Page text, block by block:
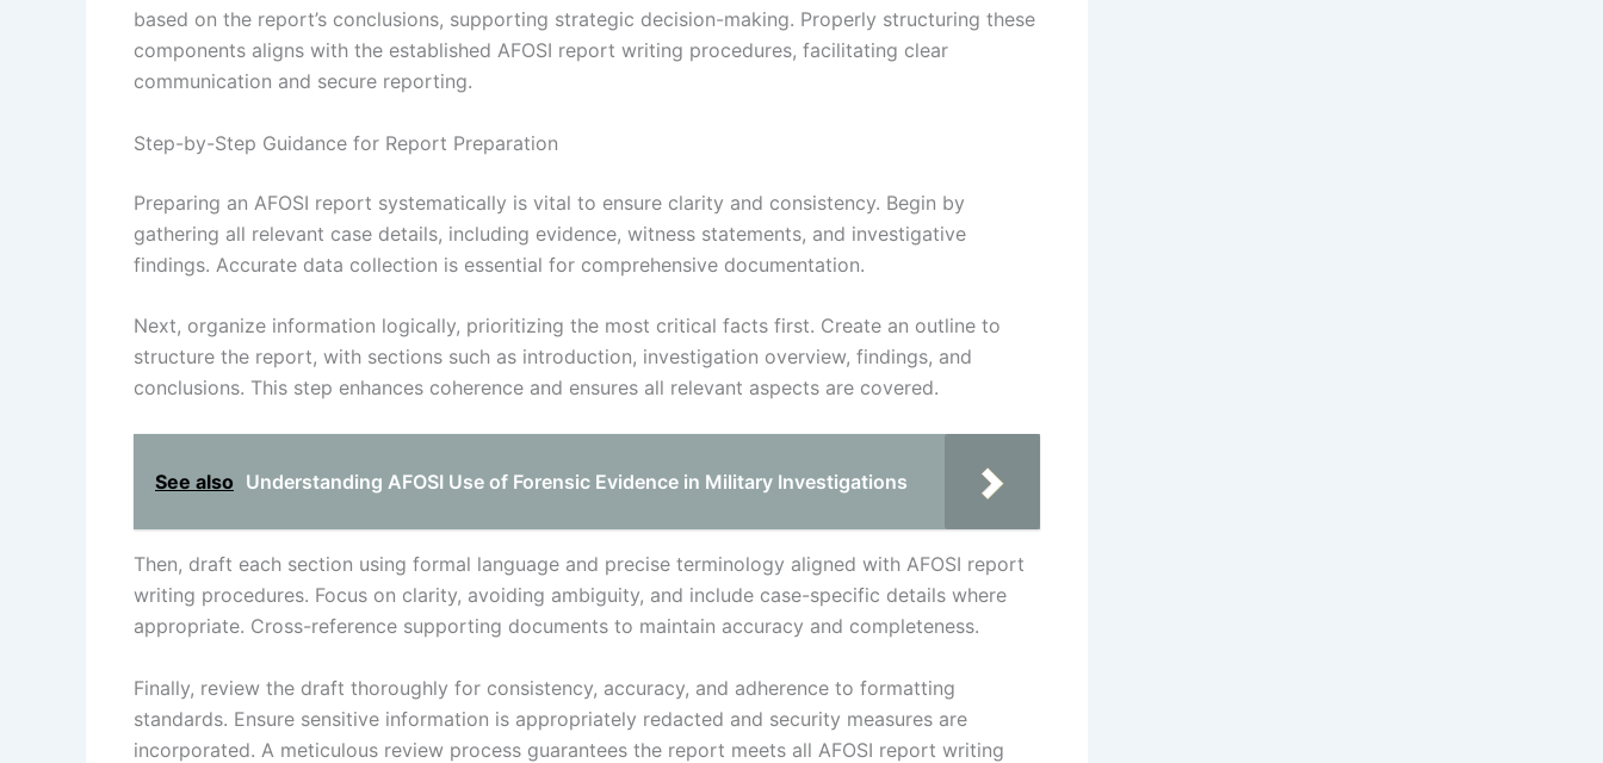
based on the report’s conclusions, supporting strategic decision-making. Properly structuring these
components aligns with the established AFOSI report writing procedures, facilitating clear
communication and secure reporting.
Step-by-Step Guidance for Report Preparation
Preparing an AFOSI report systematically is vital to ensure clarity and consistency. Begin by
gathering all relevant case details, including evidence, witness statements, and investigative
findings. Accurate data collection is essential for comprehensive documentation.
Next, organize information logically, prioritizing the most critical facts first. Create an outline to
structure the report, with sections such as introduction, investigation overview, findings, and
conclusions. This step enhances coherence and ensures all relevant aspects are covered.
See also Understanding AFOSI Use of Forensic Evidence in Military Investigations
Then, draft each section using formal language and precise terminology aligned with AFOSI report
writing procedures. Focus on clarity, avoiding ambiguity, and include case-specific details where
appropriate. Cross-reference supporting documents to maintain accuracy and completeness.
Finally, review the draft thoroughly for consistency, accuracy, and adherence to formatting
standards. Ensure sensitive information is appropriately redacted and security measures are
incorporated. A meticulous review process guarantees the report meets all AFOSI report writing